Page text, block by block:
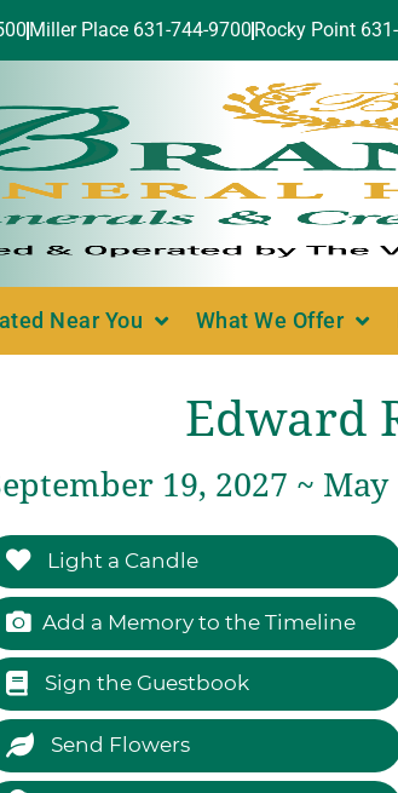
Miller Place 631-744-9700 Rocky Point
Near You What We Offer
Edward
19, 2027 ~ May
Light a Candle
Add a Memory to the Timeline
Sign the Guestbook
Send Flowers